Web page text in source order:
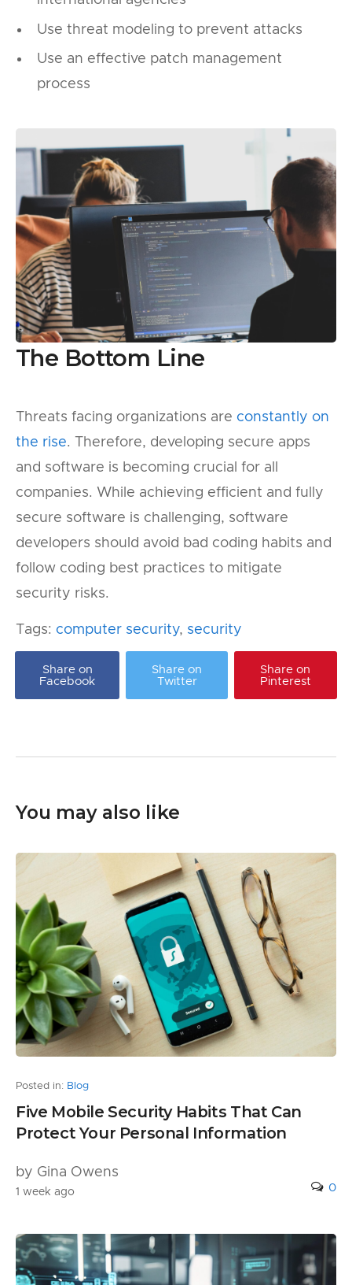
Use threat modeling to prevent attacks
Use an effective patch management
process
The Bottom Line
Threats facing organizations are constantly on
the rise. Therefore, developing secure apps
and software is becoming crucial for all
companies. While achieving efficient and fully
secure software is challenging, software
developers should avoid bad coding habits and
follow coding best practices to mitigate
security risks.
Tags: computer security, security
Share on
Facebook
Share on
Twitter
Share on
Pinterest
You may also like
Posted in: Blog
Five Mobile Security Habits That Can
Protect Your Personal Information
by Gina Owens
1 week ago 0